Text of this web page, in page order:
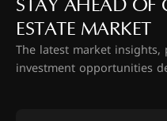
STAY AHEAD OF
ESTATE MARKET
The latest market
investment opportunities